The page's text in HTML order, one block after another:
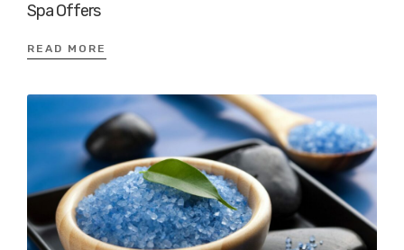
Spa Offers
READ MORE